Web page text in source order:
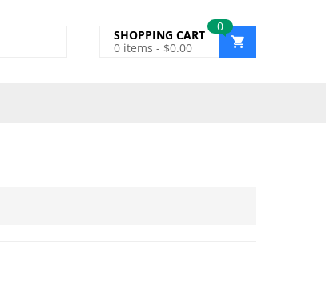
0
SHOPPING CART
0 items - $0.00